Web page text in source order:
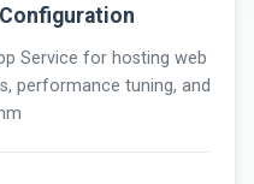
Service for hosting web
performance tuning, and